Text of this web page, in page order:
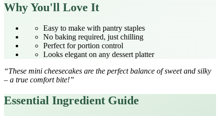
Why You'll Love It
Easy to make with pantry staples
No baking required, just chilling
Perfect for portion control
Looks elegant on any dessert platter
“These mini cheesecakes are the perfect balance of sweet and silky
– a true comfort bite!”
Essential Ingredient Guide